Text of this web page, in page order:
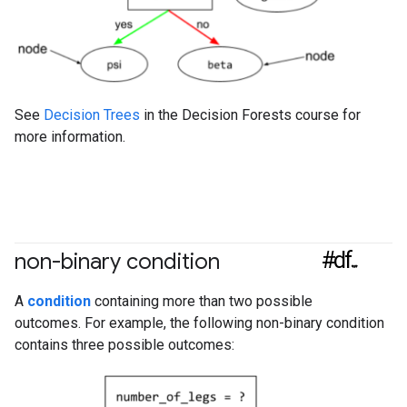
See Decision Trees in the Decision Forests course for
more information.
non-binary condition #df
A condition containing more than two possible
outcomes. For example, the following non-binary condition
contains three possible outcomes: